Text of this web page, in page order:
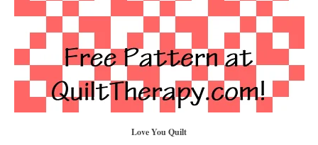
Love You Quilt